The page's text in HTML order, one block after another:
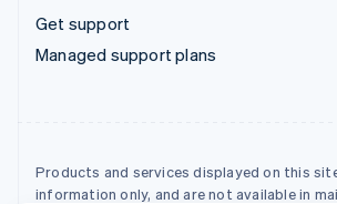
Get support
Managed support plans
Products and services displayed on this
information only, and are not available in